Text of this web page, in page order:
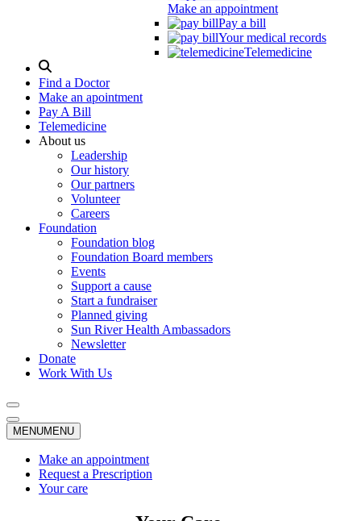
Make an appointment
Pay a bill
Your medical records
Telemedicine
Search
Modal
Toggle
Find a Doctor
Make an apointment
Pay A Bill
Telemedicine
About us
Leadership
Our history
Our partners
Volunteer
Careers
Foundation
Foundation blog
Foundation Board members
Events
Support a cause
Start a fundraiser
Planned giving
Sun River Health Ambassadors
Newsletter
Donate
Work With Us
MENUMENU
Make an appointment
Request a Prescription
Your care